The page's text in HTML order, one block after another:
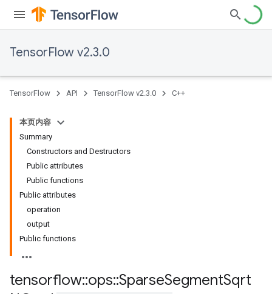
TensorFlow v2.3.0
TensorFlow API TensorFlow v2.3.0 C++
本页内容
Summary
Constructors and Destructors
Public attributes
Public functions
Public attributes
operation
output
Public functions
tensorflow::ops::SparseSegmentSqrt